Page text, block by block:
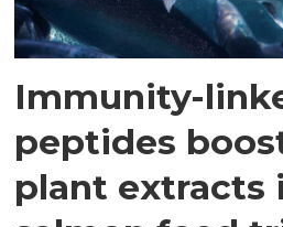
Immunity-
peptides
plant extracts